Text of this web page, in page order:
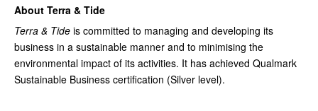
About Terra & Tide
Terra & Tide is committed to managing and developing its
business in a sustainable manner and to minimising the
environmental impact of its activities. It has achieved Qualmark
Sustainable Business certification (Silver level).